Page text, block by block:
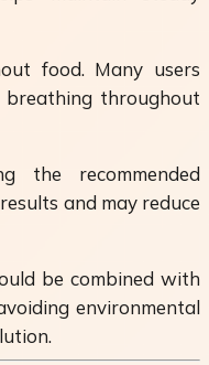
food. Many users
throughout
the recommended
and may reduce
be combined with
environmental